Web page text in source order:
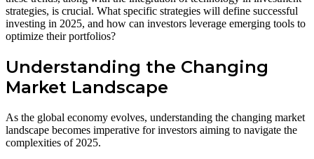
strategies, is crucial. What specific strategies will define successful
investing in 2025, and how can investors leverage emerging tools to
optimize their portfolios?
Understanding the Changing
Market Landscape
As the global economy evolves, understanding the changing market
landscape becomes imperative for investors aiming to navigate the
complexities of 2025.